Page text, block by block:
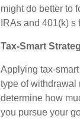
might do better to
IRAs and 401(k)
Tax-Smart
Applying tax-
type of withdrawal
determine how
you pursue your